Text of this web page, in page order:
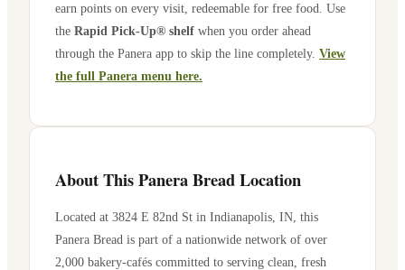
earn points on every visit, redeemable for free food. Use
the Rapid Pick-Up® shelf when you order ahead
through the Panera app to skip the line completely. View
the full Panera menu here.
About This Panera Bread Location
Located at 3824 E 82nd St in Indianapolis IN , this
Panera Bread is part of a nationwide network of over
2,000 bakery-cafés committed to serving clean, fresh